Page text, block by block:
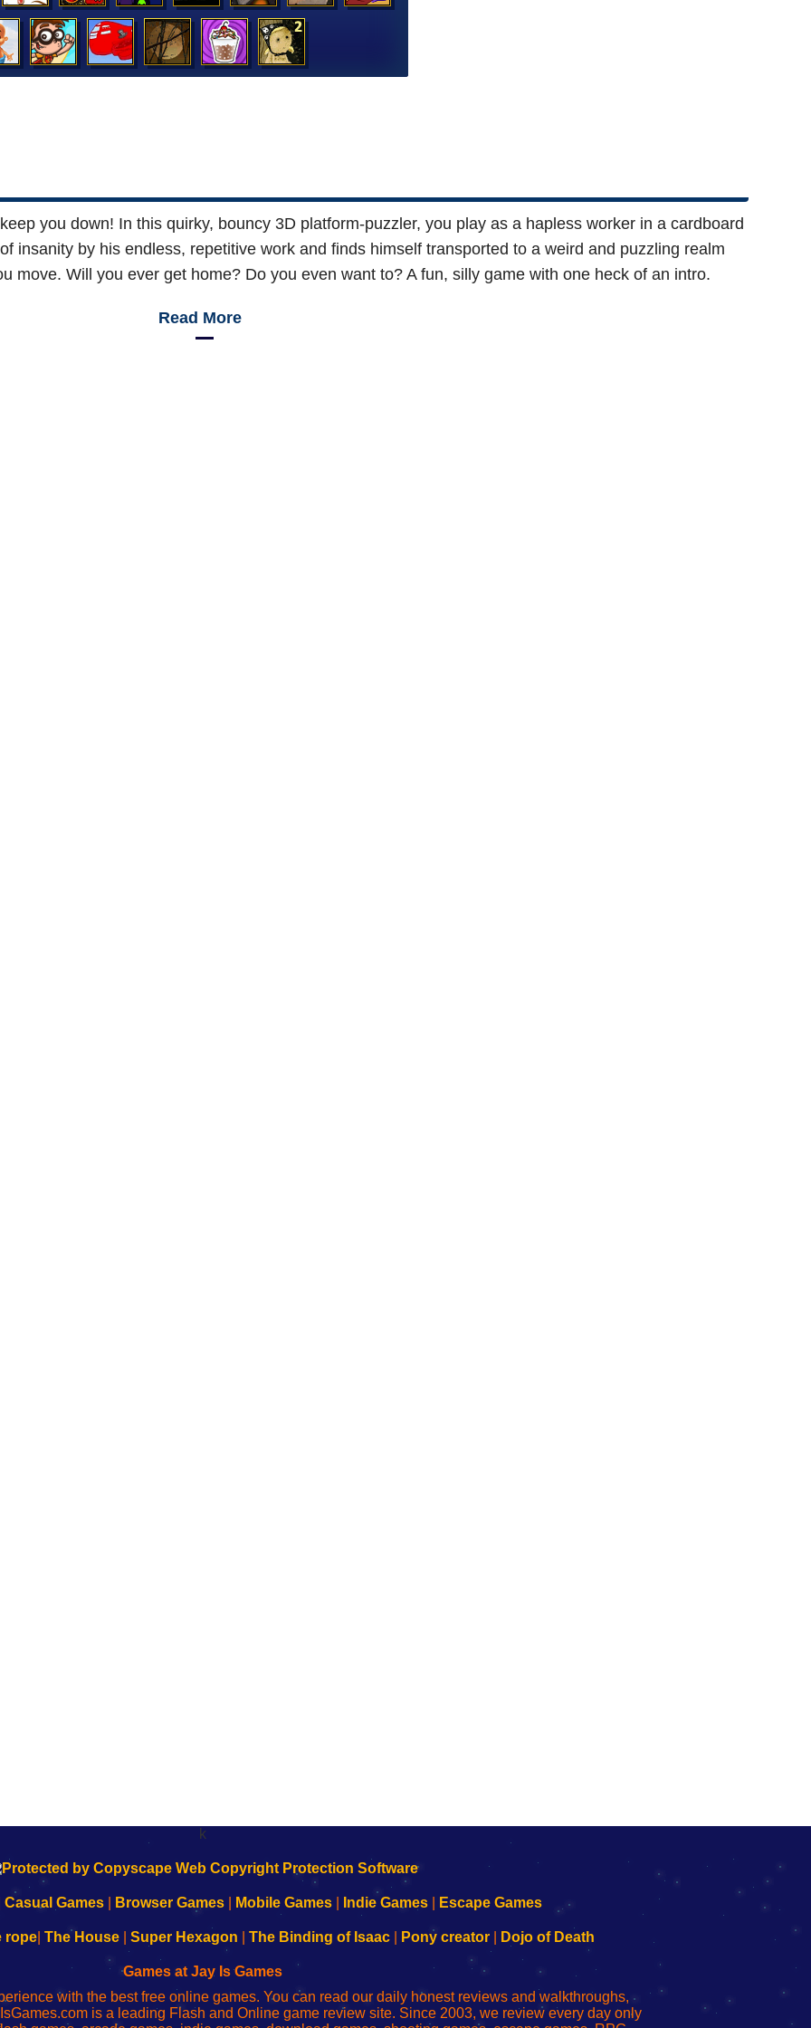
you down! In this quirky, bouncy 3D platform-puzzler, you play as a hapless worker in a cardboard
insanity by his endless, repetitive work and finds himself transported to a weird and puzzling realm
move. Will you ever get home? Do you even want to? A fun, silly game with one heck of an intro.
Read More
k
Casual Games Browser Games Mobile Games Indie Games Escape Games
rope| The House| Super Hexagon The Binding of Isaac| Pony creator| Dojo of Death
Games at Jay Is Games
with the best free online games. You can read our daily honest reviews and walkthroughs,
is a leading Flash and Online game review site. Since 2003, we review every day only